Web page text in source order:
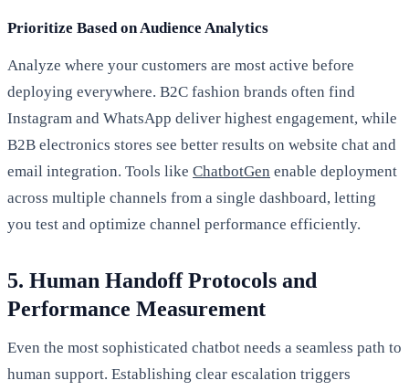
Prioritize Based on Audience Analytics
Analyze where your customers are most active before
deploying everywhere. B2C fashion brands often find
Instagram and WhatsApp deliver highest engagement, while
B2B electronics stores see better results on website chat and
email integration. Tools like ChatbotGen enable deployment
across multiple channels from a single dashboard, letting
you test and optimize channel performance efficiently.
5. Human Handoff Protocols and
Performance Measurement
Even the most sophisticated chatbot needs a seamless path to
human support. Establishing clear escalation triggers